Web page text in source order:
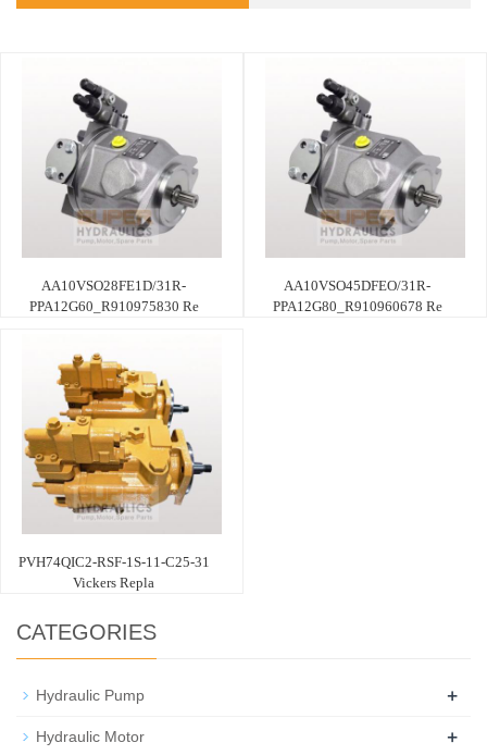
AA10VSO28FE1D/31R-
PPA12G60_R910975830 Re
AA10VSO45DFEO/31R-
PPA12G80_R910960678 Re
PVH74QIC2-RSF-1S-11-C25-31
Vickers Repla
CATEGORIES
Hydraulic Pump +
Hydraulic Motor +